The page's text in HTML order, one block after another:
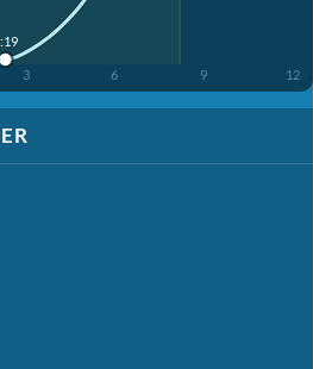
3 6 9 12